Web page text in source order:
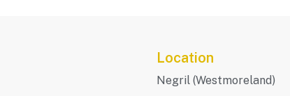
Location
Negril (Westmoreland)